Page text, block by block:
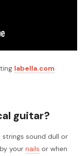
labella.com
guitar?
sound dull or
your nails or when